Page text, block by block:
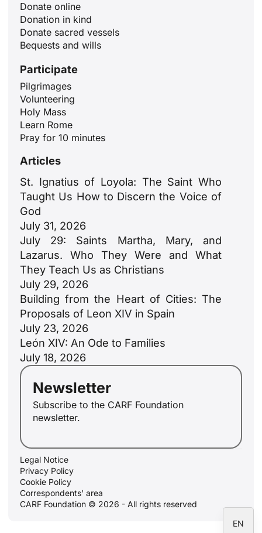
Donate online
Donation in kind
Donate sacred vessels
Bequests and wills
Participate
Pilgrimages
Volunteering
Holy Mass
Learn Rome
Pray for 10 minutes
Articles
St. Ignatius of Loyola: The Saint Who
Taught Us How to Discern the Voice of
God
July 31, 2026
July 29: Saints Martha, Mary, and
Lazarus. Who They Were and What
They Teach Us as Christians
July 29, 2026
Building from the Heart of Cities: The
Proposals of Leon XIV in Spain
July 23, 2026
León XIV: An Ode to Families
July 18, 2026
Newsletter
Subscribe to the CARF Foundation
newsletter.
Legal Notice
Privacy Policy
Cookie Policy
Correspondents' area
CARF Foundation © 2026 - All rights reserved
EN
DE
ZH